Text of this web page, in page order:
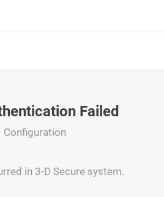
Failed
Configuration
in 3-D Secure system.